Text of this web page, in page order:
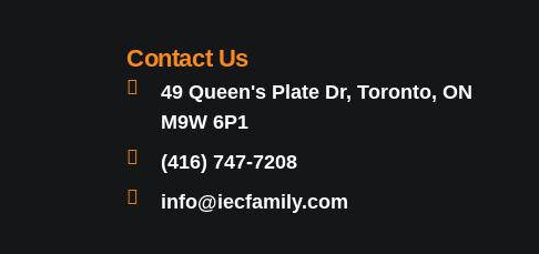
Contact Us
49 Queen's Plate Dr, Toronto, ON
M9W 6P1
(416) 747-7208
info@iecfamily.com